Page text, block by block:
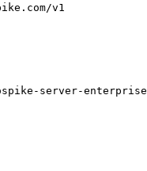
v1
server-